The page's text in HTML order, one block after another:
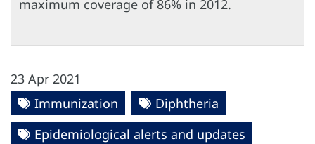
maximum coverage of 86% in 2012.
23 Apr 2021
Immunization
Diphtheria
Epidemiological alerts and updates